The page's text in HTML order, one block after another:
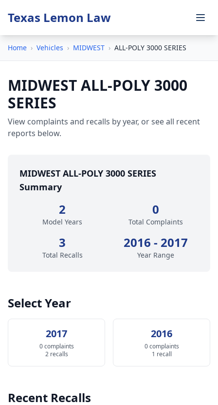
Texas Lemon Law
Home › Vehicles › MIDWEST › ALL-POLY 3000 SERIES
MIDWEST ALL-POLY 3000
SERIES
View complaints and recalls by year, or see all recent
reports below.
MIDWEST ALL-POLY 3000 SERIES
Summary
2
Model Years
0
Total Complaints
3
Total Recalls
2016 - 2017
Year Range
Select Year
2017
0 complaints
2 recalls
2016
0 complaints
1 recall
Recent Recalls